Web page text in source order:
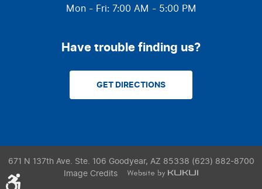
Mon - Fri: 7:00 AM - 5:00 PM
Have trouble finding us?
GET DIRECTIONS
671 N 137th Ave. Ste. 106 Goodyear, AZ 85338 (623) 882-8700
Image Credits